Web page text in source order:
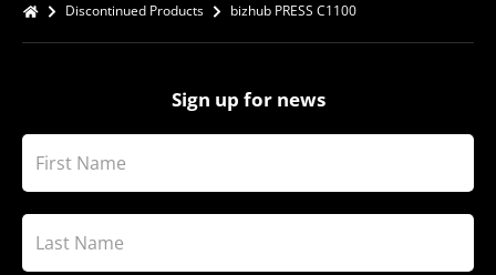
Discontinued Products bizhub PRESS C1100
Sign up for news